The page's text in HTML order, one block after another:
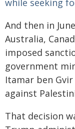
And then in
Australia,
imposed
government
Itamar ben
against
That decision